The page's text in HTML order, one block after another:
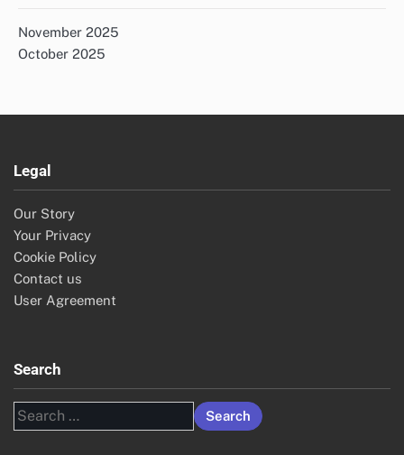
November 2025
October 2025
Legal
Our Story
Your Privacy
Cookie Policy
Contact us
User Agreement
Search
Search
for: